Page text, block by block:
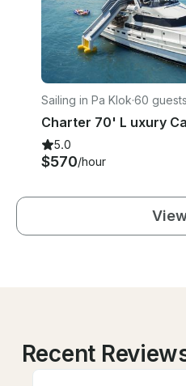
Sailing in Pa Klok·60 guests
5.0
$570/hour
Recent